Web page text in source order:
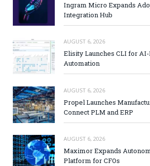
Ingram Micro Expands
Integration Hub
AUGUST 6, 2026
Elisity Launches CLI for
Automation
AUGUST 6, 2026
Propel Launches
Connect PLM and ERP
AUGUST 6, 2026
Maximor Expands
Platform for CFOs